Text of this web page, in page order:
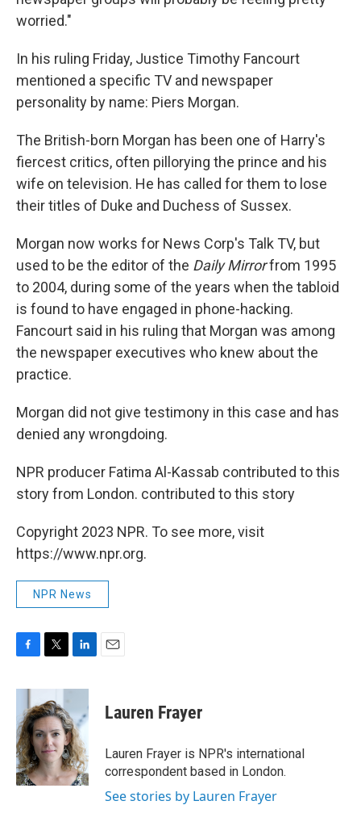
worried."
In his ruling Friday, Justice Timothy Fancourt
mentioned a specific TV and newspaper
personality by name: Piers Morgan.
The British-born Morgan has been one of Harry's
fiercest critics, often pillorying the prince and his
wife on television. He has called for them to lose
their titles of Duke and Duchess of Sussex.
Morgan now works for News Corp's Talk TV, but
used to be the editor of the Daily Mirrorfrom 1995
to 2004, during some of the years when the tabloid
is found to have engaged in phone-hacking.
Fancourt said in his ruling that Morgan was among
the newspaper executives who knew about the
practice.
Morgan did not give testimony in this case and has
denied any wrongdoing.
NPR producer Fatima Al-Kassab contributed to this
story from London. contributed to this story
Copyright 2023 NPR. To see more, visit
https://www.npr.org.
NPR News
c
b
o
o
k
i
t
t
e
r
n
e
d
I
n
Lauren Frayer
Lauren Frayer is NPR's international
correspondent based in London.
See stories by Lauren Frayer